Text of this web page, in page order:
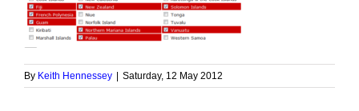
By Keith Hennessey Saturday, 12 May 2012